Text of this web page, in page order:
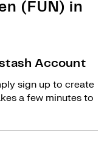
(FUN) in
Account
sign up to create
a few minutes to